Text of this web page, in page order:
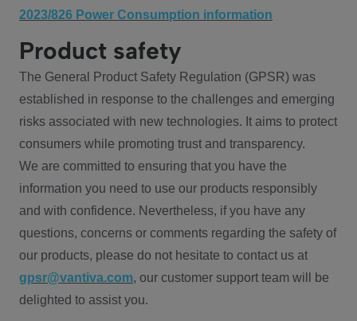
2023/826 Power Consumption information
Product safety
The General Product Safety Regulation (GPSR) was
established in response to the challenges and emerging
risks associated with new technologies. It aims to protect
consumers while promoting trust and transparency.
We are committed to ensuring that you have the
information you need to use our products responsibly
and with confidence. Nevertheless, if you have any
questions, concerns or comments regarding the safety of
our products, please do not hesitate to contact us at
gpsr@vantiva.com, our customer support team will be
delighted to assist you.